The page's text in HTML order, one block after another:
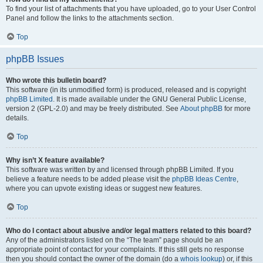
To find your list of attachments that you have uploaded, go to your User Control
Panel and follow the links to the attachments section.
Top
phpBB Issues
Who wrote this bulletin board?
This software (in its unmodified form) is produced, released and is copyright
phpBB Limited . It is made available under the GNU General Public License,
version 2 (GPL-2.0) and may be freely distributed. See About phpBB for more
details.
Top
Why isn’t X feature available?
This software was written by and licensed through phpBB Limited. If you
believe a feature needs to be added please visit the phpBB Ideas Centre,
where you can upvote existing ideas or suggest new features.
Top
Who do I contact about abusive and/or legal matters related to this board?
Any of the administrators listed on the “The team” page should be an
appropriate point of contact for your complaints. If this still gets no response
then you should contact the owner of the domain (do a whois lookup) or, if this